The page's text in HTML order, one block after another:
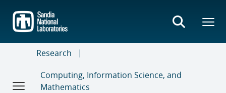
main
content
Research
Computing, Information Science, and
Mathematics